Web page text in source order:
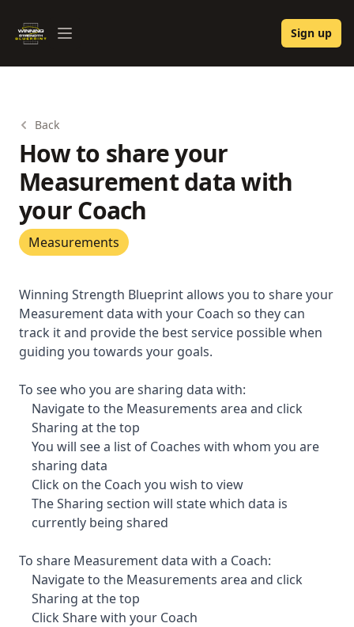
Winning Strength Blueprint
Open menu Sign up
Back
How to share your
Measurement data with
your Coach
Measurements
Winning Strength Blueprint allows you to share your
Measurement data with your Coach so they can
track it and provide the best service possible when
guiding you towards your goals.
To see who you are sharing data with:
Navigate to the Measurements area and click
Sharing at the top
You will see a list of Coaches with whom you are
sharing data
Click on the Coach you wish to view
The Sharing section will state which data is
currently being shared
To share Measurement data with a Coach:
Navigate to the Measurements area and click
Sharing at the top
Click Share with your Coach